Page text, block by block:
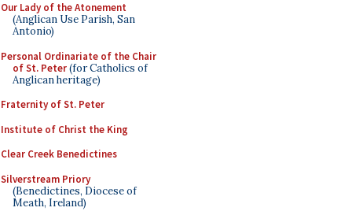
Our Lady of the Atonement
(Anglican Use Parish, San
Antonio)
Personal Ordinariate of the Chair
of St. Peter(for Catholics of
Anglican heritage)
Fraternity of St. Peter
Institute of Christ the King
Clear Creek Benedictines
Silverstream Priory
(Benedictines, Diocese of
Meath, Ireland)